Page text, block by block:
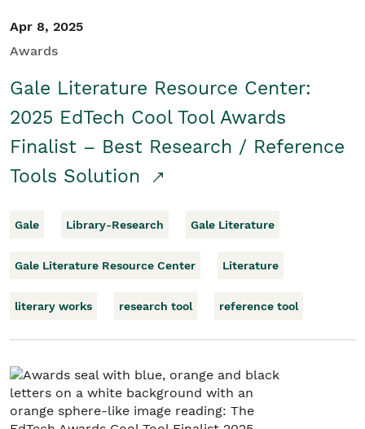
Apr 8, 2025
Awards
Gale Literature Resource Center:
2025 EdTech Cool Tool Awards
Finalist – Best Research / Reference
Tools Solution
Gale Library-Research Gale Literature
Gale Literature Resource Center Literature
literary works research tool reference tool